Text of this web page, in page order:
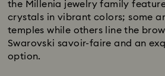
the Millenia jewelry family
crystals in vibrant colors; some
temples while others line the
Swarovski savoir-faire and an
option.